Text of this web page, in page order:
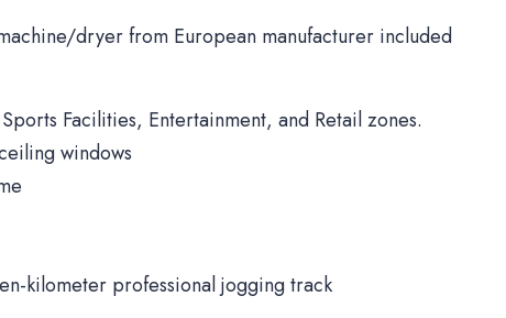
dryer from European manufacturer included
Facilities, Entertainment, and Retail zones.
windows
kilometer professional jogging track